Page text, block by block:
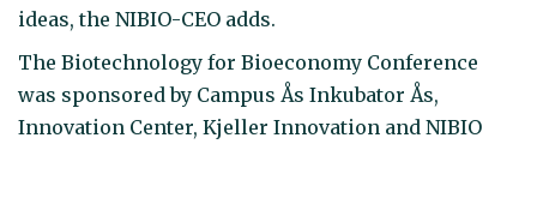
ideas, the NIBIO-CEO adds.
The Biotechnology for Bioeconomy Conference
was sponsored by Campus Ås Inkubator Ås,
Innovation Center, Kjeller Innovation and NIBIO